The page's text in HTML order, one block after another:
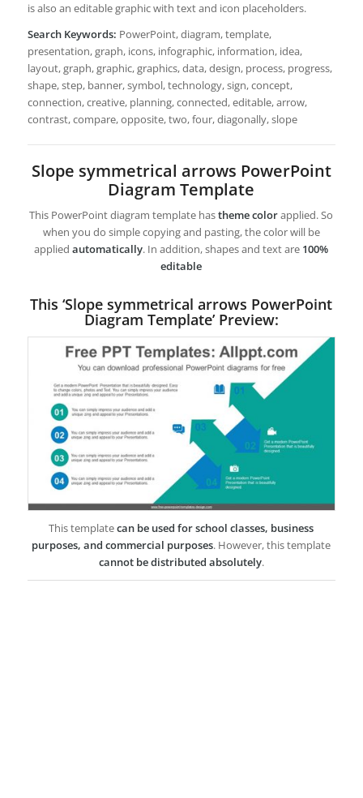
is also an editable graphic with text and icon placeholders.
Search Keywords: PowerPoint, diagram, template,
presentation, graph, icons, infographic, information, idea,
layout, graph, graphic, graphics, data, design, process, progress,
shape, step, banner, symbol, technology, sign, concept,
connection, creative, planning, connected, editable, arrow,
contrast, compare, opposite, two, four, diagonally, slope
Slope symmetrical arrows PowerPoint
Diagram Template
This PowerPoint diagram template hastheme colorapplied. So
when you do simple copying and pasting, the color will be
appliedautomatically. In addition, shapes and text are 100%
editable
This ‘Slope symmetrical arrows PowerPoint
Diagram Template’ Preview:
This templatecan be used for school classes, business
purposes, and commercial purposes. However, this template
cannot be distributed absolutely.